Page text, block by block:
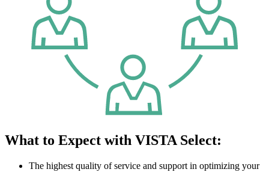
What to Expect with VISTA Select:
The highest quality of service and support in optimizing your